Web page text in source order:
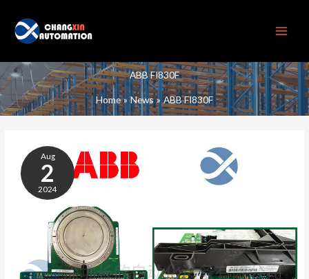
content
ABB FI830F
Home News ABB FI830F
Aug
2
2024
FI830F
BUS
MODULE